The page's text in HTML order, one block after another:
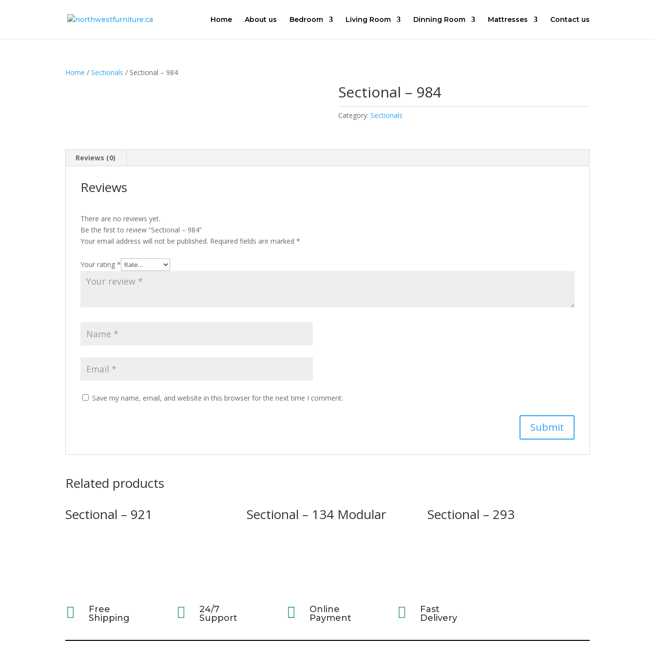
Home About us Bedroom Living Room Dinning Room Mattresses Contact us
Home /Sectionals / Sectional – 984
Sectional – 984
Category: Sectionals
Reviews (0)
Reviews
There are no reviews yet.
Be the first to review “Sectional – 984”
Your email address will not be published. Required fields are marked*
Your rating*
Save my name, email, and website in this browser for the next time I comment.
Related products
Sectional – 921
Sectional – 134 Modular Sectional – 293

Free
Shipping

24/7
Support

Online
Payment

Fast
Delivery